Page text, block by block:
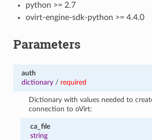
python >= 2.7
ovirt-engine-sdk-python >= 4.4.0
Parameters
auth
dictionary/ required
Dictionary with values needed to
connection to oVirt:
ca_file
string